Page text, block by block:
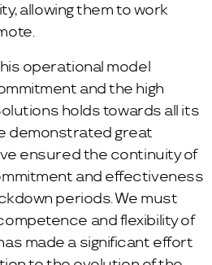
allowing them to work
operational model
and the high
holds towards all its
demonstrated great
ensured the continuity of
and effectiveness
periods. We must
and flexibility of
made a significant effort